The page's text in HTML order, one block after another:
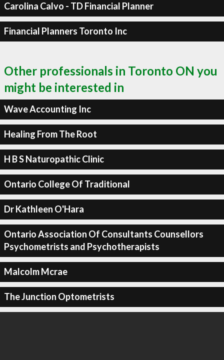
Carolina Calvo - TD Financial Planner
Financial Planners Toronto Inc
Other professionals in Toronto ON you
might be interested in
Wave Accounting Inc
Healing From The Root
H B S Naturopathic Clinic
Ontario College Of Traditional
Dr Kathleen O'Hara
Ontario Association Of Consultants Counsellors
Psychometrists and Psychotherapists
Malcolm Mcrae
The Junction Optometrists